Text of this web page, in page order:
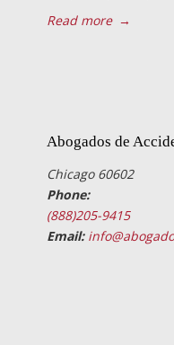
Read more →
Abogados de
Chicago 60602
Phone:
(888)205-9415
Email: